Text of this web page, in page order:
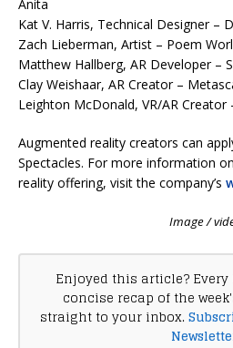
Anita
Kat V. Harris, Technical Designer –
Zach Lieberman, Artist – Poem
Matthew Hallberg, AR Developer –
Clay Weishaar, AR Creator –
Leighton McDonald, VR/AR Creator
Augmented reality creators can
Spectacles. For more information
reality offering, visit the company’s
Image /
Enjoyed this article? Every
concise recap of the
straight to your inbox.